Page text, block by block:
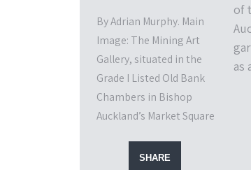
By Adrian Murphy. Main
Image: The Mining Art
Gallery, situated in the
Grade I Listed Old Bank
Chambers in Bishop
Auckland’s Market Square
of
as
SHARE